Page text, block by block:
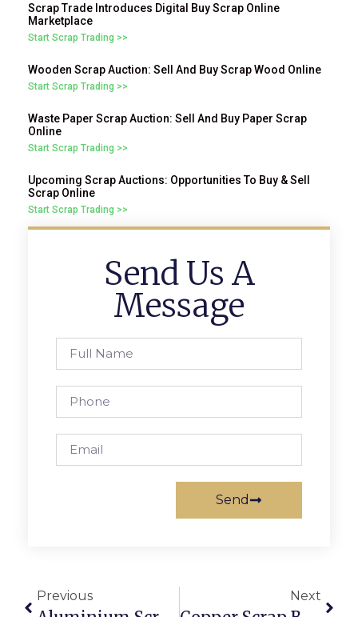
Scrap Trade Introduces Digital Buy Scrap Online
Marketplace
Start Scrap Trading >>
Wooden Scrap Auction: Sell And Buy Scrap Wood Online
Start Scrap Trading >>
Waste Paper Scrap Auction: Sell And Buy Paper Scrap
Online
Start Scrap Trading >>
Upcoming Scrap Auctions: Opportunities To Buy & Sell
Scrap Online
Start Scrap Trading >>
Send Us A
Message
Send
Previous Next